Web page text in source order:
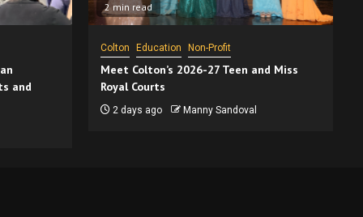
and
2 min read
Colton Education Non-Profit
Meet Colton’s 2026-27 Teen and Miss
Royal Courts
2 days ago Manny Sandoval